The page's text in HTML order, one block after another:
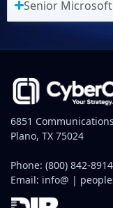
Senior
6851
Plano, TX 75024
Phone: (800) 842-8914
Email: info@ |